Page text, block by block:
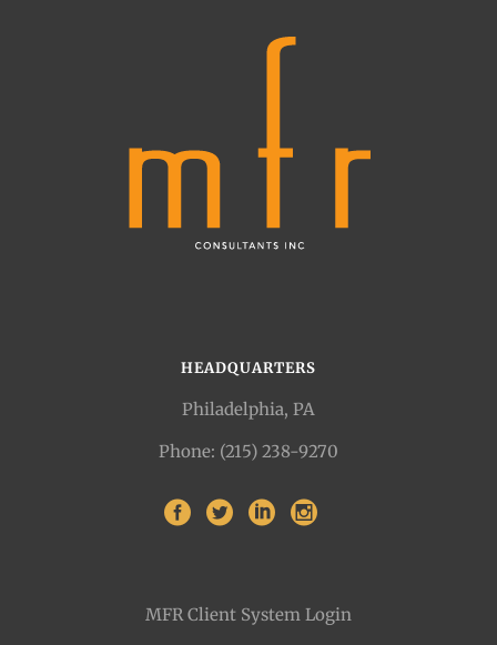
HEADQUARTERS
Philadelphia, PA
Phone: (215) 238-9270
MFR Client System Login